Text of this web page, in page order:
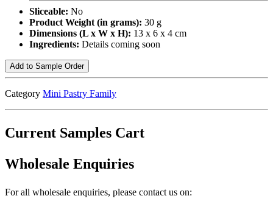
Sliceable: No
Product Weight (in grams): 30 g
Dimensions (L x W x H): 13 x 6 x 4 cm
Ingredients: Details coming soon
Add to Sample Order
Category Mini Pastry Family
Current Samples Cart
Wholesale Enquiries
For all wholesale enquiries, please contact us on: